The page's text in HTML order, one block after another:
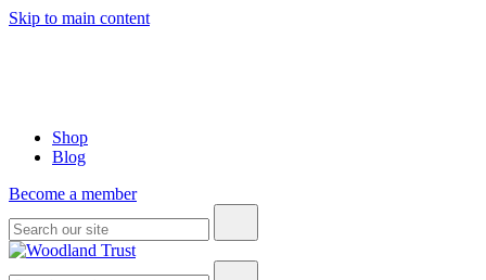
Skip to main content
Shop
Blog
Become a member